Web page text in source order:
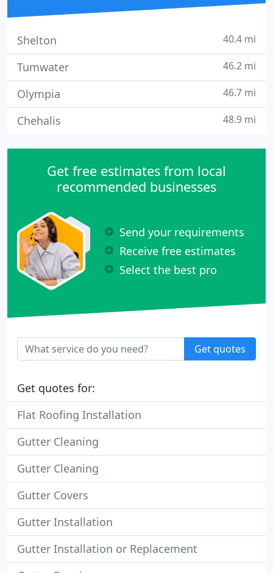
Shelton 40.4 mi
Tumwater 46.2 mi
Olympia 46.7 mi
Chehalis 48.9 mi
Get free estimates from local
recommended businesses
Send your requirements
Receive free estimates
Select the best pro
Get quotes
Get quotes for:
Flat Roofing Installation
Gutter Cleaning
Gutter Cleaning
Gutter Covers
Gutter Installation
Gutter Installation or Replacement